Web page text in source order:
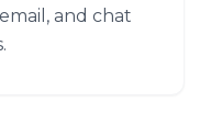
and chat